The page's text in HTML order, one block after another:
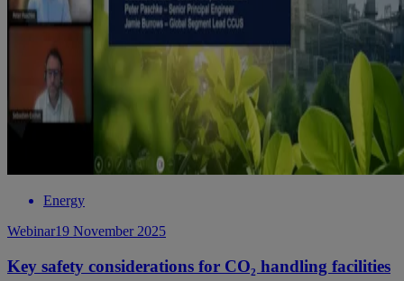
Energy
Webinar19 November 2025
Key safety considerations for CO₂ handling facilities